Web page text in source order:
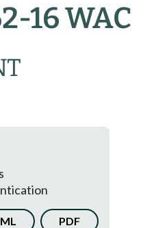
16 WAC
PDF